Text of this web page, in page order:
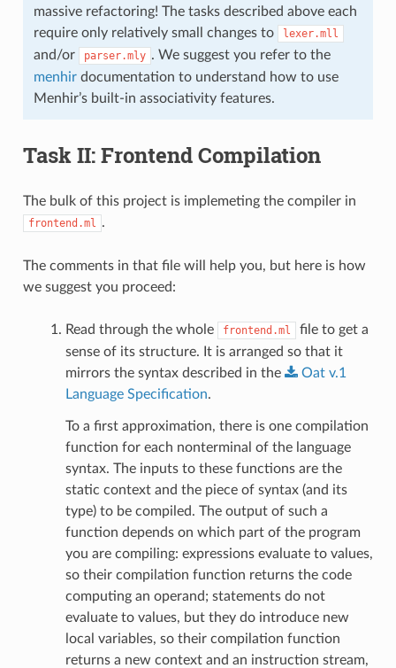
massive refactoring! The tasks described above each
require only relatively small changes to
lexer.mll
and/or parser.mly . We suggest you refer to the
menhirdocumentation to understand how to use
Menhir’s built-in associativity features.
Task II: Frontend Compilation
The bulk of this project is implemeting the compiler in
frontend.ml .
The comments in that file will help you, but here is how
we suggest you proceed:
Read through the whole frontend.ml
file to get a
sense of its structure. It is arranged so that it
mirrors the syntax described in the
Oat v.1
Language Specification.
To a first approximation, there is one compilation
function for each nonterminal of the language
syntax. The inputs to these functions are the
static context and the piece of syntax (and its
type) to be compiled. The output of such a
function depends on which part of the program
you are compiling: expressions evaluate to values,
so their compilation function returns the code
computing an operand; statements do not
evaluate to values, but they do introduce new
local variables, so their compilation function
returns a new context and an instruction stream,